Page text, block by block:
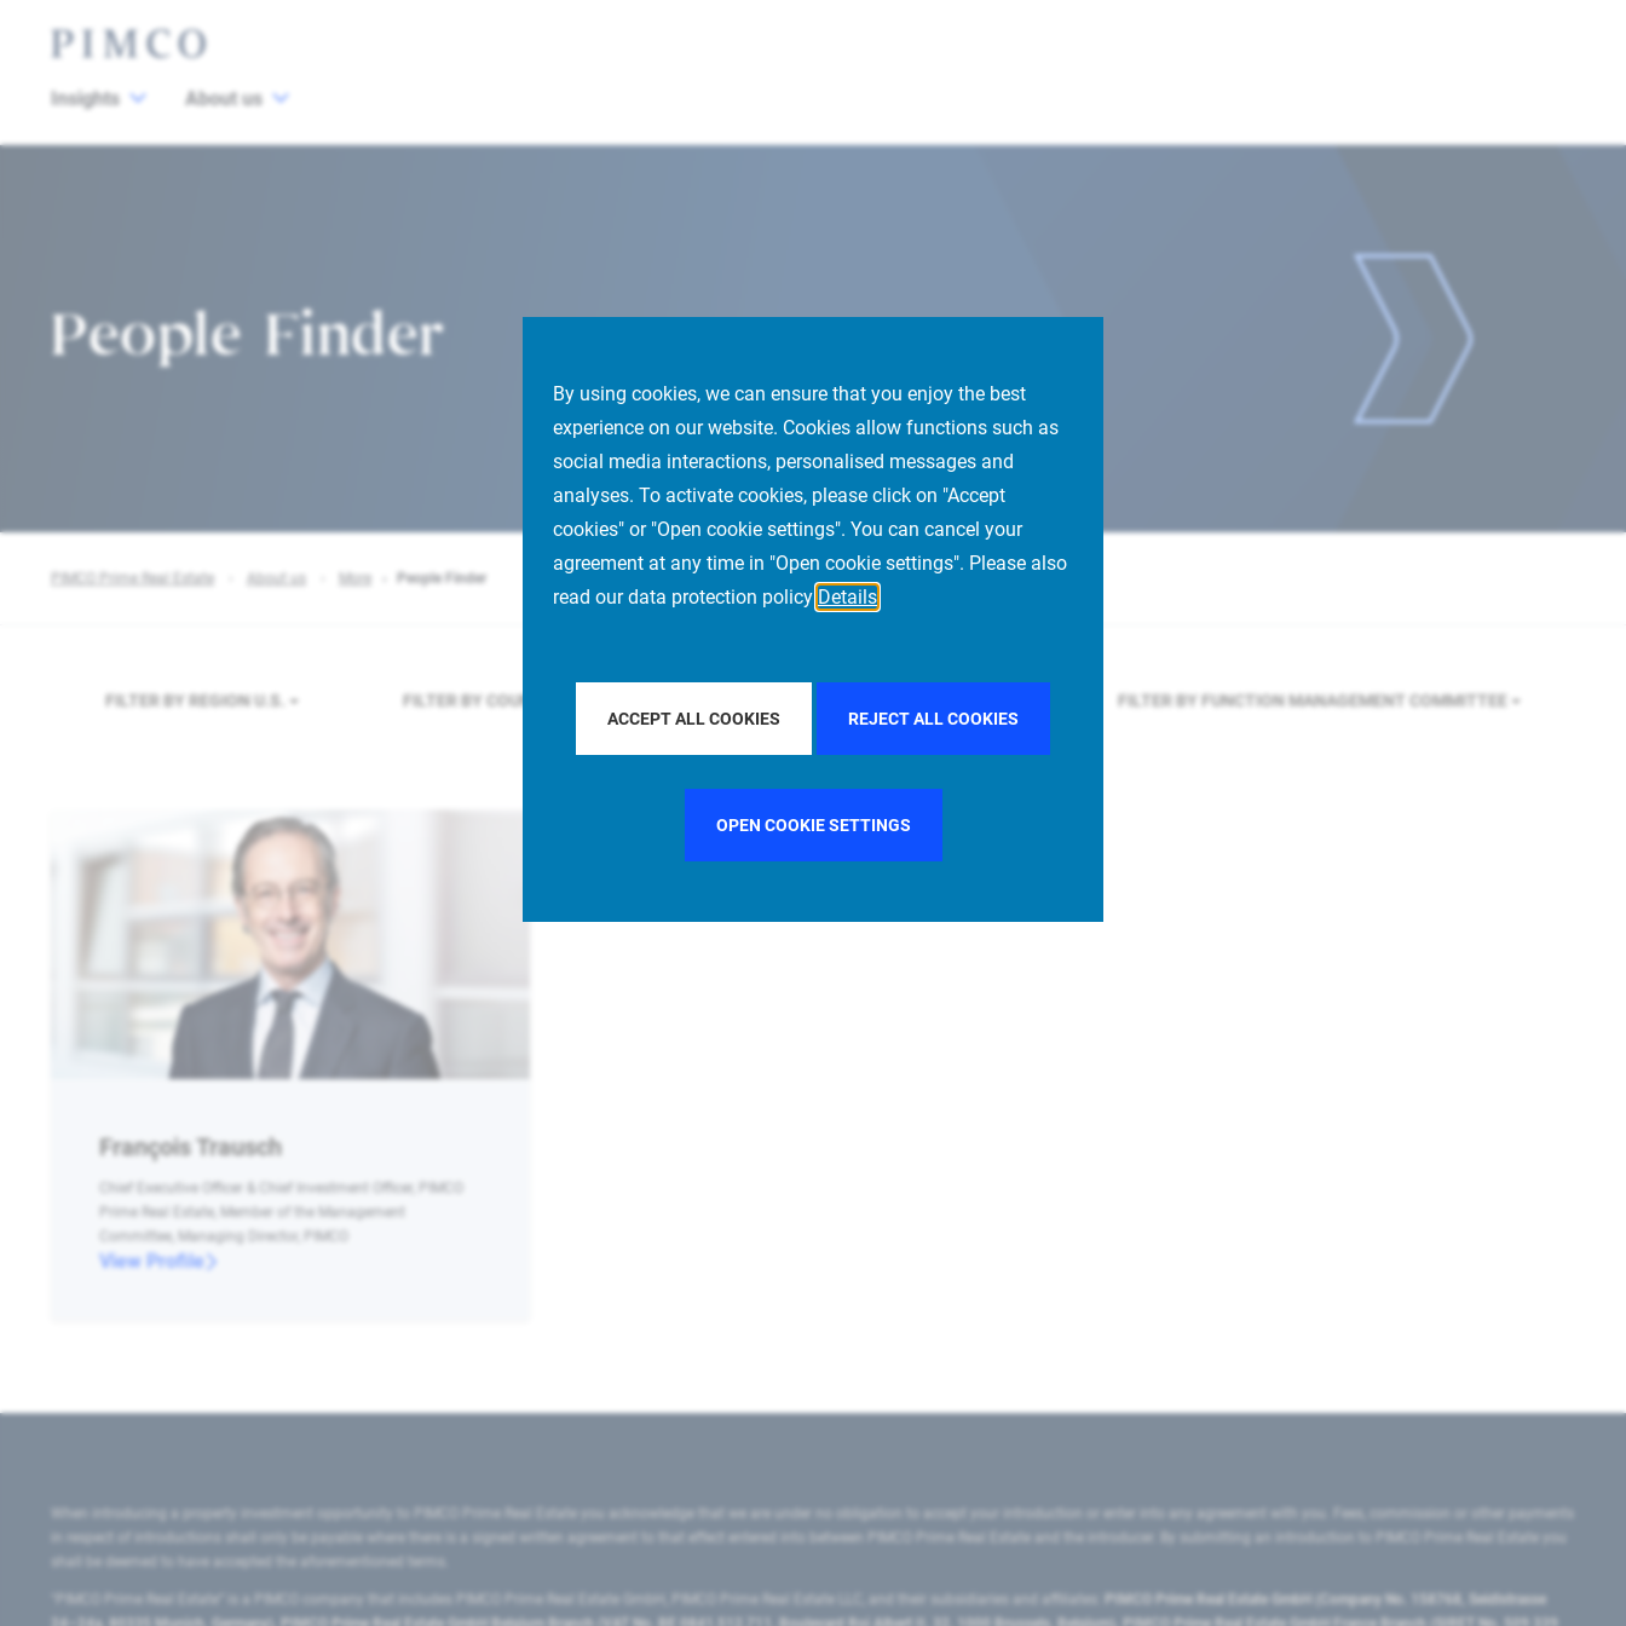
By using cookies, we can ensure that you enjoy the best
experience on our website. Cookies allow functions such as
social media interactions, personalised messages and
analyses. To activate cookies, please click on "Accept
cookies" or "Open cookie settings". You can cancel your
agreement at any time in "Open cookie settings". Please also
read our data protection policy Details
ACCEPT ALL COOKIES REJECT ALL COOKIES
OPEN COOKIE SETTINGS
Insights About us
People Finder
PIMCO Prime Real Estate About us More People Finder
FILTER BY REGION U.S. FILTER BY COUNTRY FILTER BY FUNCTION MANAGEMENT COMMITTEE
François Trausch
Chief Executive Officer & Chief Investment Officer, PIMCO
Prime Real Estate, Member of the Management
Committee, Managing Director, PIMCO
View Profile
When introducing a property investment opportunity to PIMCO Prime Real Estate you acknowledge that we are under no obligation to accept your introduction or enter into any agreement with you. Fees, commission or other payments
in respect of introductions shall only be payable where there is a signed written agreement to that effect entered into between PIMCO Prime Real Estate and the introducer. By submitting an introduction to PIMCO Prime Real Estate you
shall be deemed to have accepted the aforementioned terms.
"PIMCO Prime Real Estate” is a PIMCO company that includes PIMCO Prime Real Estate GmbH, PIMCO Prime Real Estate LLC, and their subsidiaries and affiliates:
PIMCO Prime Real Estate GmbH (Company No. 158768, Seidlstrasse